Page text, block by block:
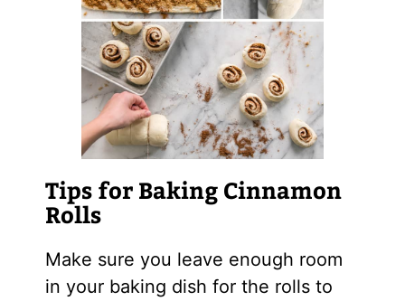
Tips for Baking Cinnamon
Rolls
Make sure you leave enough room
in your baking dish for the rolls to